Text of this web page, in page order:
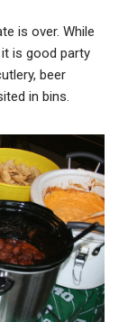
is over. While
is good party
beer
in bins.